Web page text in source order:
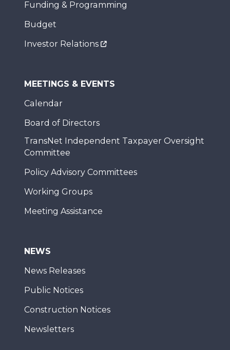
Funding & Programming
Budget
Investor Relations
MEETINGS & EVENTS
Calendar
Board of Directors
TransNet Independent Taxpayer Oversight
Committee
Policy Advisory Committees
Working Groups
Meeting Assistance
NEWS
News Releases
Public Notices
Construction Notices
Newsletters